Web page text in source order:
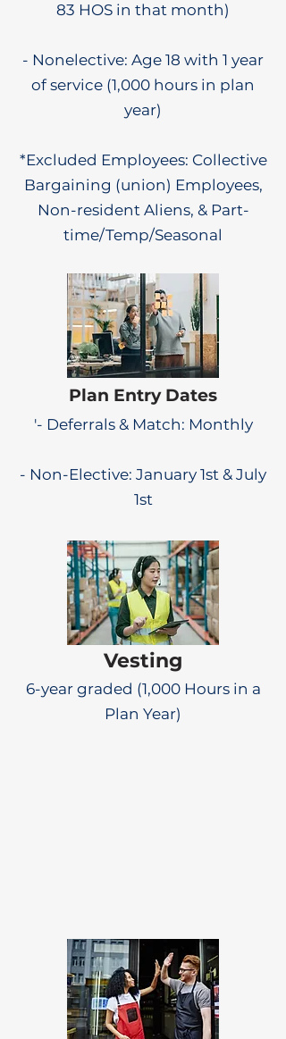
83 HOS in that month)
- Nonelective: Age 18 with 1 year
of service (1,000 hours in plan
year)
*Excluded Employees: Collective
Bargaining (union) Employees,
Non-resident Aliens, & Part-
time/Temp/Seasonal
Plan Entry Dates
'- Deferrals & Match: Monthly
- Non-Elective: January 1st & July
1st
Vesting
6-year graded (1,000 Hours in a
Plan Year)